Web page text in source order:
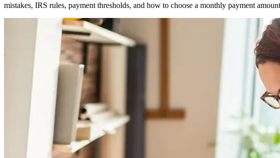
IRS
Payment
mistakes, IRS rules, payment thresholds, and how to choose a monthly payment